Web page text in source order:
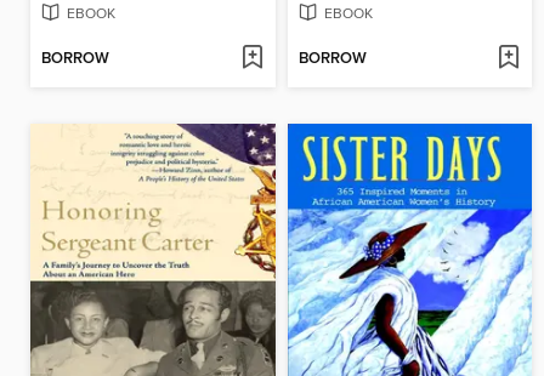
EBOOK
BORROW
EBOOK
BORROW